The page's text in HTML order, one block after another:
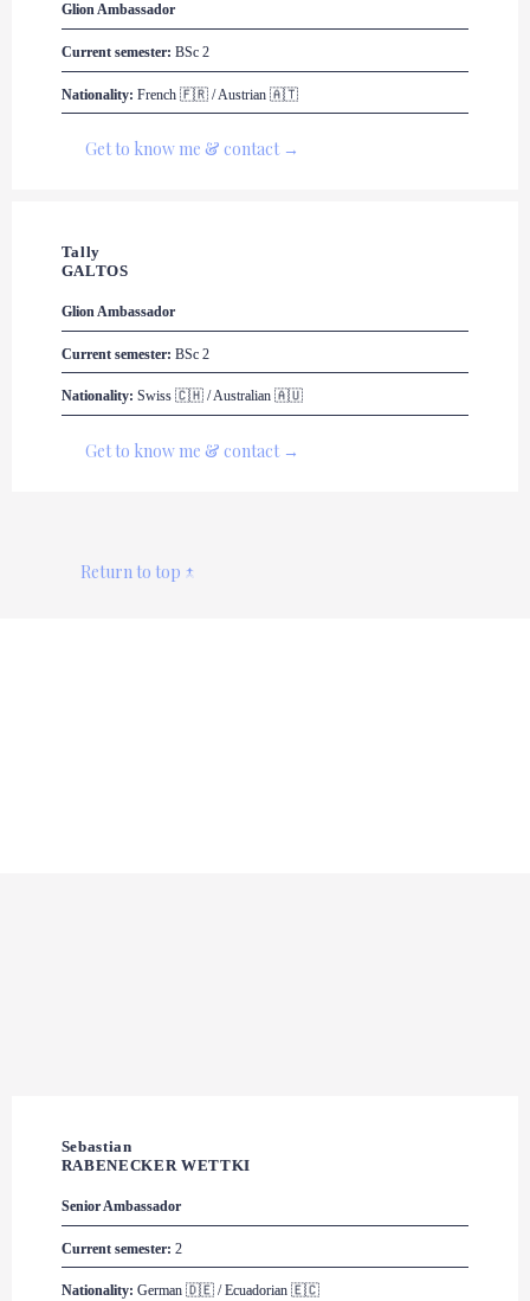
Glion Ambassador
Current semester: BSc 2
Nationality: French 🇫🇷 / Austrian 🇦🇹
Get to know me & contact →
Tally
GALTOS
Glion Ambassador
Current semester: BSc 2
Nationality: Swiss 🇨🇭 / Australian 🇦🇺
Get to know me & contact →
Return to top ↑
Sebastian
RABENECKER WETTKI
Senior Ambassador
Current semester: 2
Nationality: German 🇩🇪 / Ecuadorian 🇪🇨